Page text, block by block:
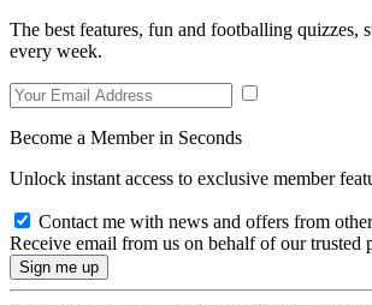
The best features, fun and footballing quizzes,
every week.
Become a Member in Seconds
Unlock instant access to exclusive member
Contact me with news and offers from
Receive email from us on behalf of our trusted